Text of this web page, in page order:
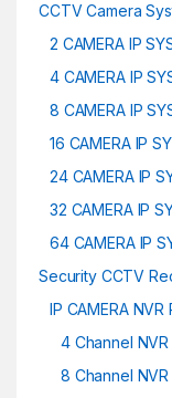
CCTV Camera
2 CAMERA IP
4 CAMERA IP
8 CAMERA IP
16 CAMERA IP
24 CAMERA IP
32 CAMERA IP
64 CAMERA IP
Security CCTV
IP CAMERA
4 Channel NVR
8 Channel NVR